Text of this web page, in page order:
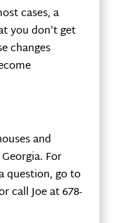
cases, a
you don’t get
changes
and
For
question, go to
call Joe at 678-